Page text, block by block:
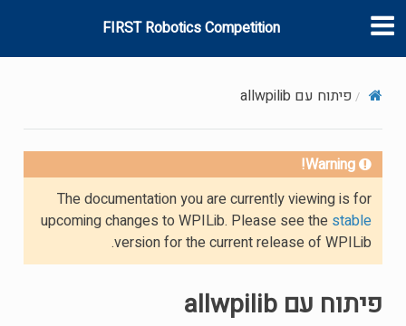
FIRST Robotics Competition
פיתוח עם allwpilib
Warning!
The documentation you are currently viewing is for
upcoming changes to WPILib. Please see the stable
version for the current release of WPILib.
פיתוח עם allwpilib